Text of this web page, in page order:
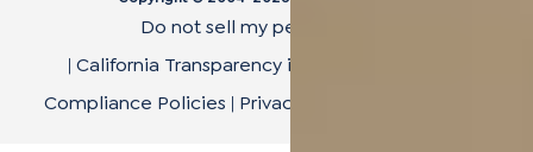
Do not sell my personal data
| California Transparency in Supply Chain Act
Compliance Policies | Privacy Policy